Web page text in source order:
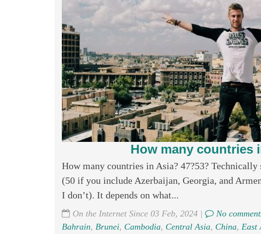
How many countries
How many countries in Asia? 47?53?
(50 if you include Azerbaijan, Georgia, and
I don’t). It depends on what...
On the Internet Since 03 Feb, 2024 | No
Bahrain, Brunei, Cambodia, Central Asia, China, East